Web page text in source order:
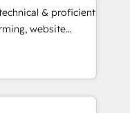
analysis,
Leveraging
on
leads.
& proficient
website
in multi-hub
enterprise